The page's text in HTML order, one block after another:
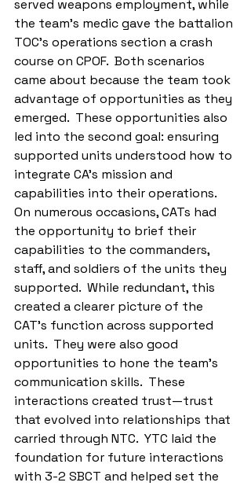
served weapons employment, while
the team’s medic gave the battalion
TOC’s operations section a crash
course on CPOF.  Both scenarios
came about because the team took
advantage of opportunities as they
emerged.  These opportunities also
led into the second goal: ensuring
supported units understood how to
integrate CA’s mission and
capabilities into their operations.
On numerous occasions, CATs had
the opportunity to brief their
capabilities to the commanders,
staff, and soldiers of the units they
supported.  While redundant, this
created a clearer picture of the
CAT's function across supported
units.  They were also good
opportunities to hone the team’s
communication skills.  These
interactions created trust—trust
that evolved into relationships that
carried through NTC.  YTC laid the
foundation for future interactions
with 3-2 SBCT and helped set the